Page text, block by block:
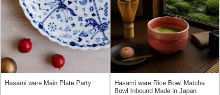
Hasami ware Main Plate Party
Hasami ware Rice Bowl Matcha
Bowl Inbound Made in Japan